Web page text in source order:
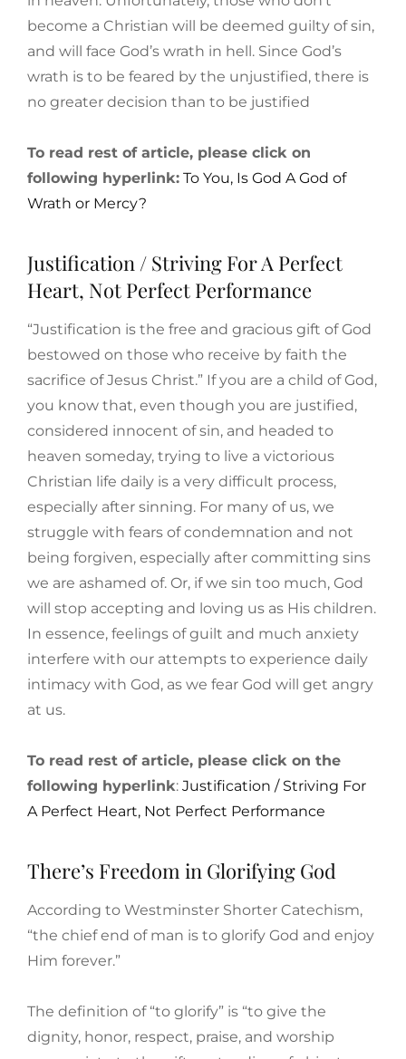
become a Christian will be deemed guilty of sin,
and will face God’s wrath in hell. Since God’s
wrath is to be feared by the unjustified, there is
no greater decision than to be justified
To read rest of article, please click on
following hyperlink: To You, Is God A God of
Wrath or Mercy?
Justification / Striving For A Perfect
Heart, Not Perfect Performance
“Justification is the free and gracious gift of God
bestowed on those who receive by faith the
sacrifice of Jesus Christ.” If you are a child of God,
you know that, even though you are justified,
considered innocent of sin, and headed to
heaven someday, trying to live a victorious
Christian life daily is a very difficult process,
especially after sinning. For many of us, we
struggle with fears of condemnation and not
being forgiven, especially after committing sins
we are ashamed of. Or, if we sin too much, God
will stop accepting and loving us as His children.
In essence, feelings of guilt and much anxiety
interfere with our attempts to experience daily
intimacy with God, as we fear God will get angry
at us.
To read rest of article, please click on the
following hyperlink: Justification / Striving For
A Perfect Heart, Not Perfect Performance
There’s Freedom in Glorifying God
According to Westminster Shorter Catechism,
“the chief end of man is to glorify God and enjoy
Him forever.”
The definition of “to glorify” is “to give the
dignity, honor, respect, praise, and worship